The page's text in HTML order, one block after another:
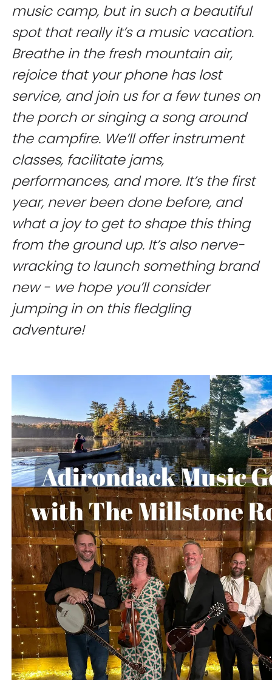
music camp, but in such a beautiful
spot that really it’s a music vacation.
Breathe in the fresh mountain air,
rejoice that your phone has lost
service, and join us for a few tunes on
the porch or singing a song around
the campfire. We’ll offer instrument
classes, facilitate jams,
performances, and more. It’s the first
year, never been done before, and
what a joy to get to shape this thing
from the ground up. It’s also nerve-
wracking to launch something brand
new - we hope you’ll consider
jumping in on this fledgling
adventure!